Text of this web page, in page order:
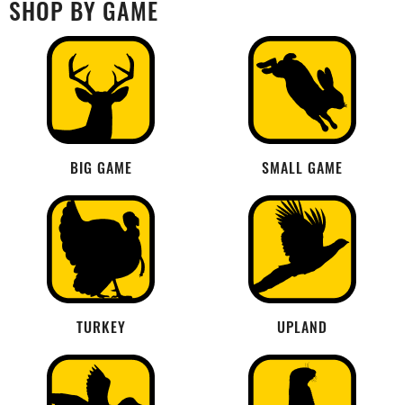
SHOP BY GAME
BIG GAME SMALL GAME
TURKEY UPLAND